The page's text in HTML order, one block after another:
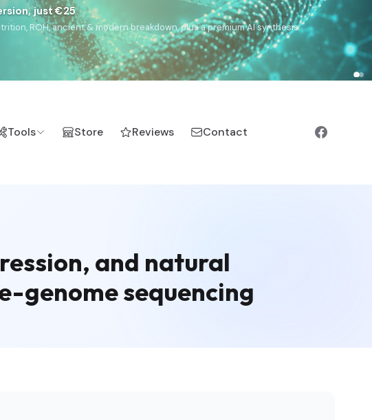
just €25
ROH, ancient & modern breakdown, plus a premium AI synthesis.
Tools Store Reviews Contact
and natural
genome sequencing